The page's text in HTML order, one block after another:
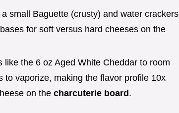
small Baguette (crusty) and water crackers
for soft versus hard cheeses on the
like the 6 oz Aged White Cheddar to room
vaporize, making the flavor profile 10x
on the charcuterie board .